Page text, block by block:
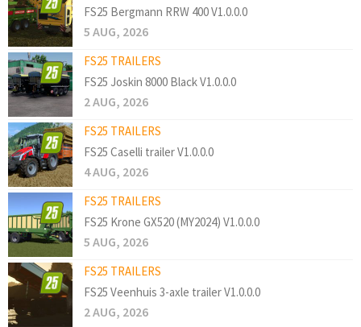
FS25 Bergmann RRW 400 V1.0.0.0
5 AUG, 2026
FS25 TRAILERS
FS25 Joskin 8000 Black V1.0.0.0
2 AUG, 2026
FS25 TRAILERS
FS25 Caselli trailer V1.0.0.0
4 AUG, 2026
FS25 TRAILERS
FS25 Krone GX520 (MY2024) V1.0.0.0
5 AUG, 2026
FS25 TRAILERS
FS25 Veenhuis 3-axle trailer V1.0.0.0
2 AUG, 2026